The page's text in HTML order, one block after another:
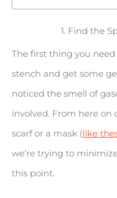
1. Find the
The first thing you
stench and get some
noticed the smell of
involved. From here on
scarf or a mask (like
we’re trying to
this point.